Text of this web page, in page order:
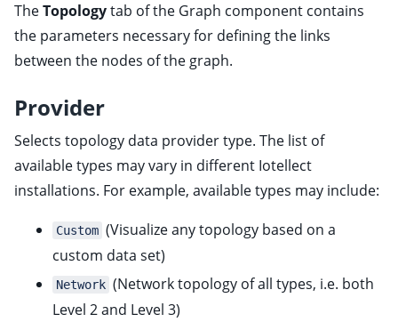
child pages in navigation
child pages in navigation
child pages in navigation
child pages in navigation
child pages in navigation
child pages in navigation
child pages in navigation
TheTopologytab of the Graph component contains
the parameters necessary for defining the links
between the nodes of the graph.
Provider
Selects topology data provider type. The list of
available types may vary in different Iotellect
installations. For example, available types may include:
Custom (Visualize any topology based on a
custom data set)
Network (Network topology of all types, i.e. both
Level 2 and Level 3)